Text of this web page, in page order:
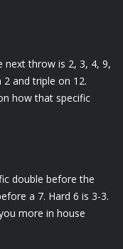
throw is 2, 3, 4, 9,
and triple on 12.
how that specific
double before the
a 7. Hard 6 is 3-3.
more in house